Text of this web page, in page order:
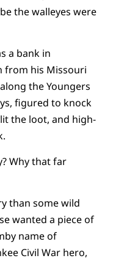
the walleyes were
a bank in
from his Missouri
the Youngers
figured to knock
the loot, and high-
Why that far
than some wild
wanted a piece of
name of
Civil War hero,